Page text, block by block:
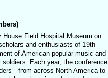
Field Hospital Museum on
and enthusiasts of 19th-
of American popular music and
Each year, the conference
across North America to